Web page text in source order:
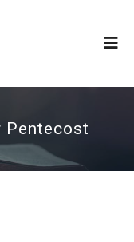
Pentecost